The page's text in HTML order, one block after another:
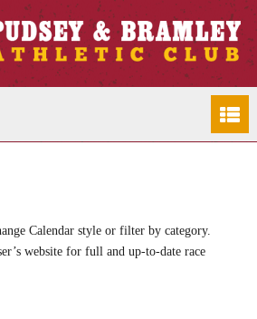
Calendar style or filter by category.
website for full and up-to-date race